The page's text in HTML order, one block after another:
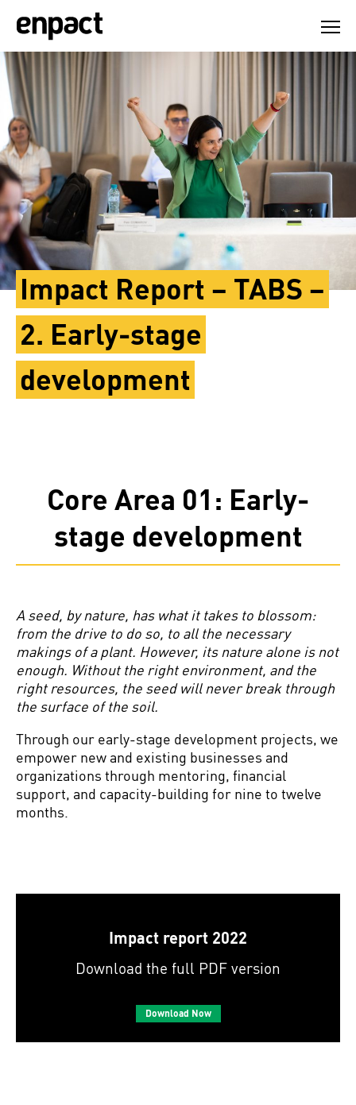
Impact Report – TABS –
2. Early-stage
development
Core Area 01: Early-
stage development
A seed, by nature, has what it takes to blossom:
from the drive to do so, to all the necessary
makings of a plant. However, its nature alone is not
enough. Without the right environment, and the
right resources, the seed will never break through
the surface of the soil.
Through our early-stage development projects, we
empower new and existing businesses and
organizations through mentoring, financial
support, and capacity-building for nine to twelve
months.
Impact report 2022
Download the full PDF version
Download Now